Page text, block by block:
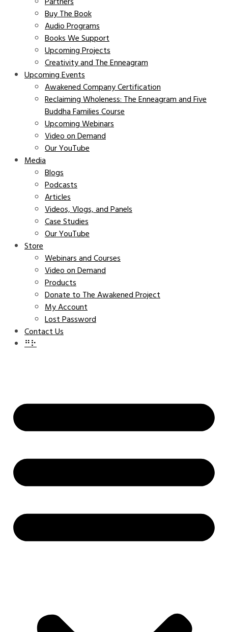
Buy The Book
Audio Programs
Books We Support
Upcoming Projects
Creativity and The Enneagram
Upcoming Events
Awakened Company Certification
Reclaiming Wholeness: The Enneagram and Five
Buddha Families Course
Upcoming Webinars
Video on Demand
Our YouTube
Media
Blogs
Podcasts
Articles
Videos, Vlogs, and Panels
Case Studies
Our YouTube
Store
Webinars and Courses
Video on Demand
Products
Donate to The Awakened Project
My Account
Lost Password
Contact Us
⠛⠗